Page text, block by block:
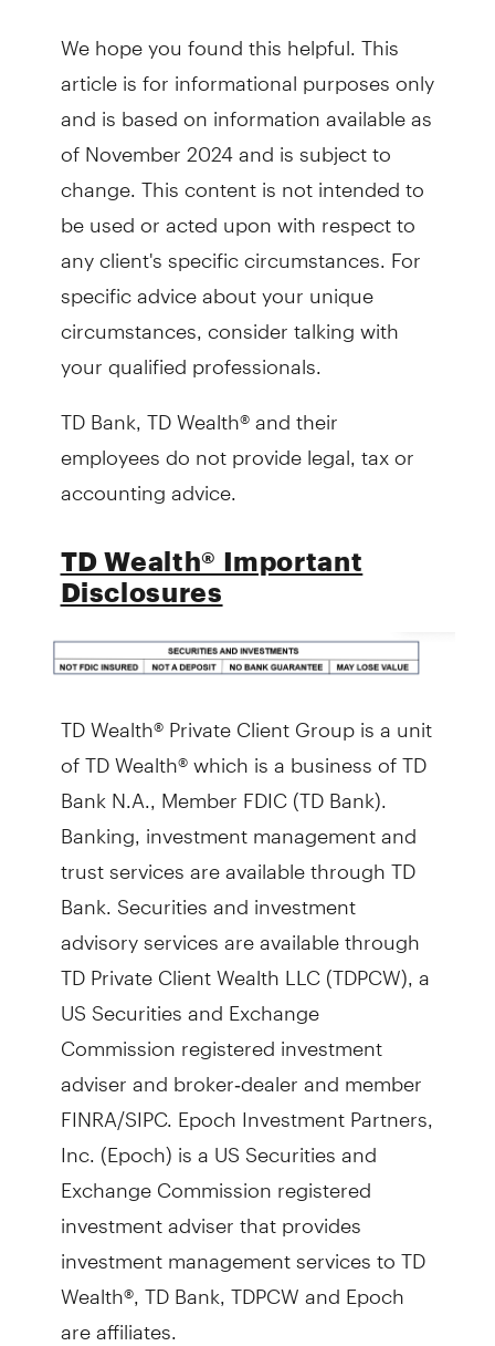
We hope you found this helpful. This
article is for informational purposes only
and is based on information available as
of November 2024 and is subject to
change. This content is not intended to
be used or acted upon with respect to
any client's specific circumstances. For
specific advice about your unique
circumstances, consider talking with
your qualified professionals.
TD Bank, TD Wealth® and their
employees do not provide legal, tax or
accounting advice.
TD Wealth® Important
Disclosures
TD Wealth® Private Client Group is a unit
of TD Wealth® which is a business of TD
Bank N.A., Member FDIC (TD Bank).
Banking, investment management and
trust services are available through TD
Bank. Securities and investment
advisory services are available through
TD Private Client Wealth LLC (TDPCW), a
US Securities and Exchange
Commission registered investment
adviser and broker‐dealer and member
FINRA/SIPC. Epoch Investment Partners,
Inc. (Epoch) is a US Securities and
Exchange Commission registered
investment adviser that provides
investment management services to TD
Wealth®, TD Bank, TDPCW and Epoch
are affiliates.